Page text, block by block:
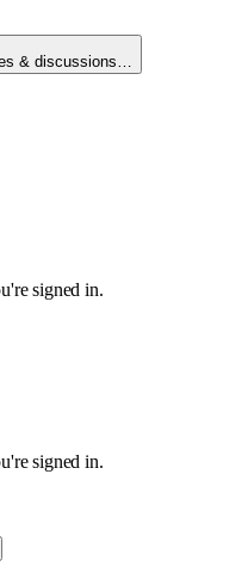
& discussions…
signed in.
signed in.